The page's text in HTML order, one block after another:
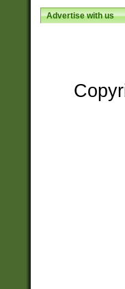
Advertise with us